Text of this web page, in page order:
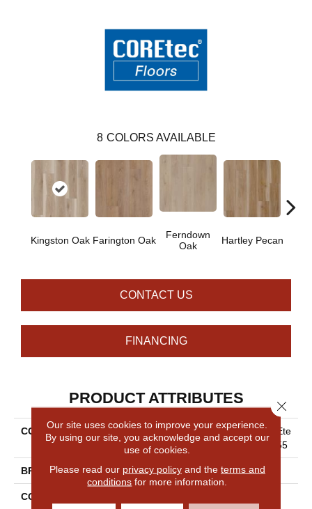
8 COLORS AVAILABLE
Kingston Oak Farington Oak
Ferndown
Oak
Hartley Pecan
CONTACT US
FINANCING
PRODUCT ATTRIBUTES
COLLECTION
Resilient Residential COREte
C Originals Enhanced Vv855
BRAND COREtec
CONSTRUCTION
Our site uses cookies to improve your experience.
By using our site, you acknowledge and accept our
use of cookies.
Please read our privacy policyand the terms and
conditions for more information.
Close